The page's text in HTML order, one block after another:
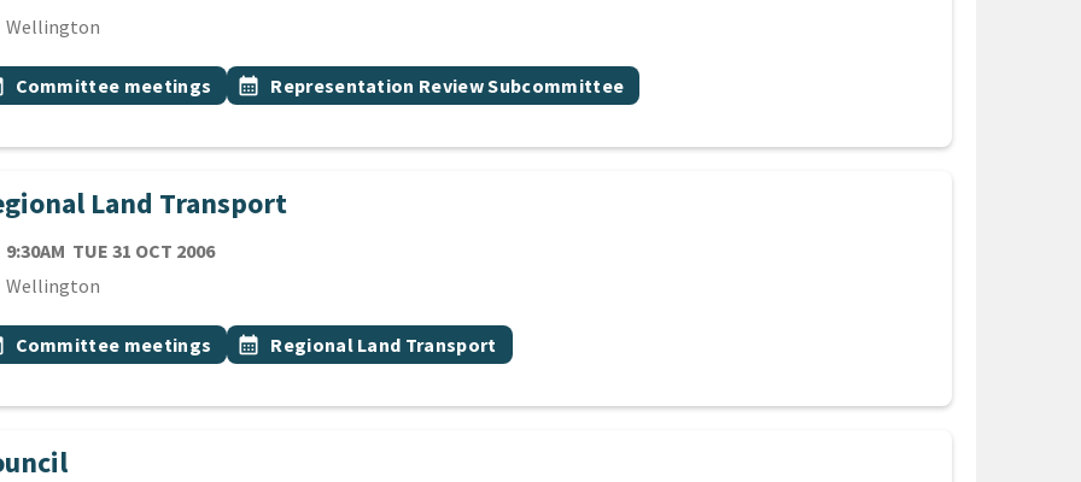
Wellington
topic
Committee meetings Event topic
calendar_month Representation Review Subcommittee
Land Transport
9:30AM TUE 31 OCT 2006
Wellington
topic
Committee meetings Event topic
calendar_month Regional Land Transport